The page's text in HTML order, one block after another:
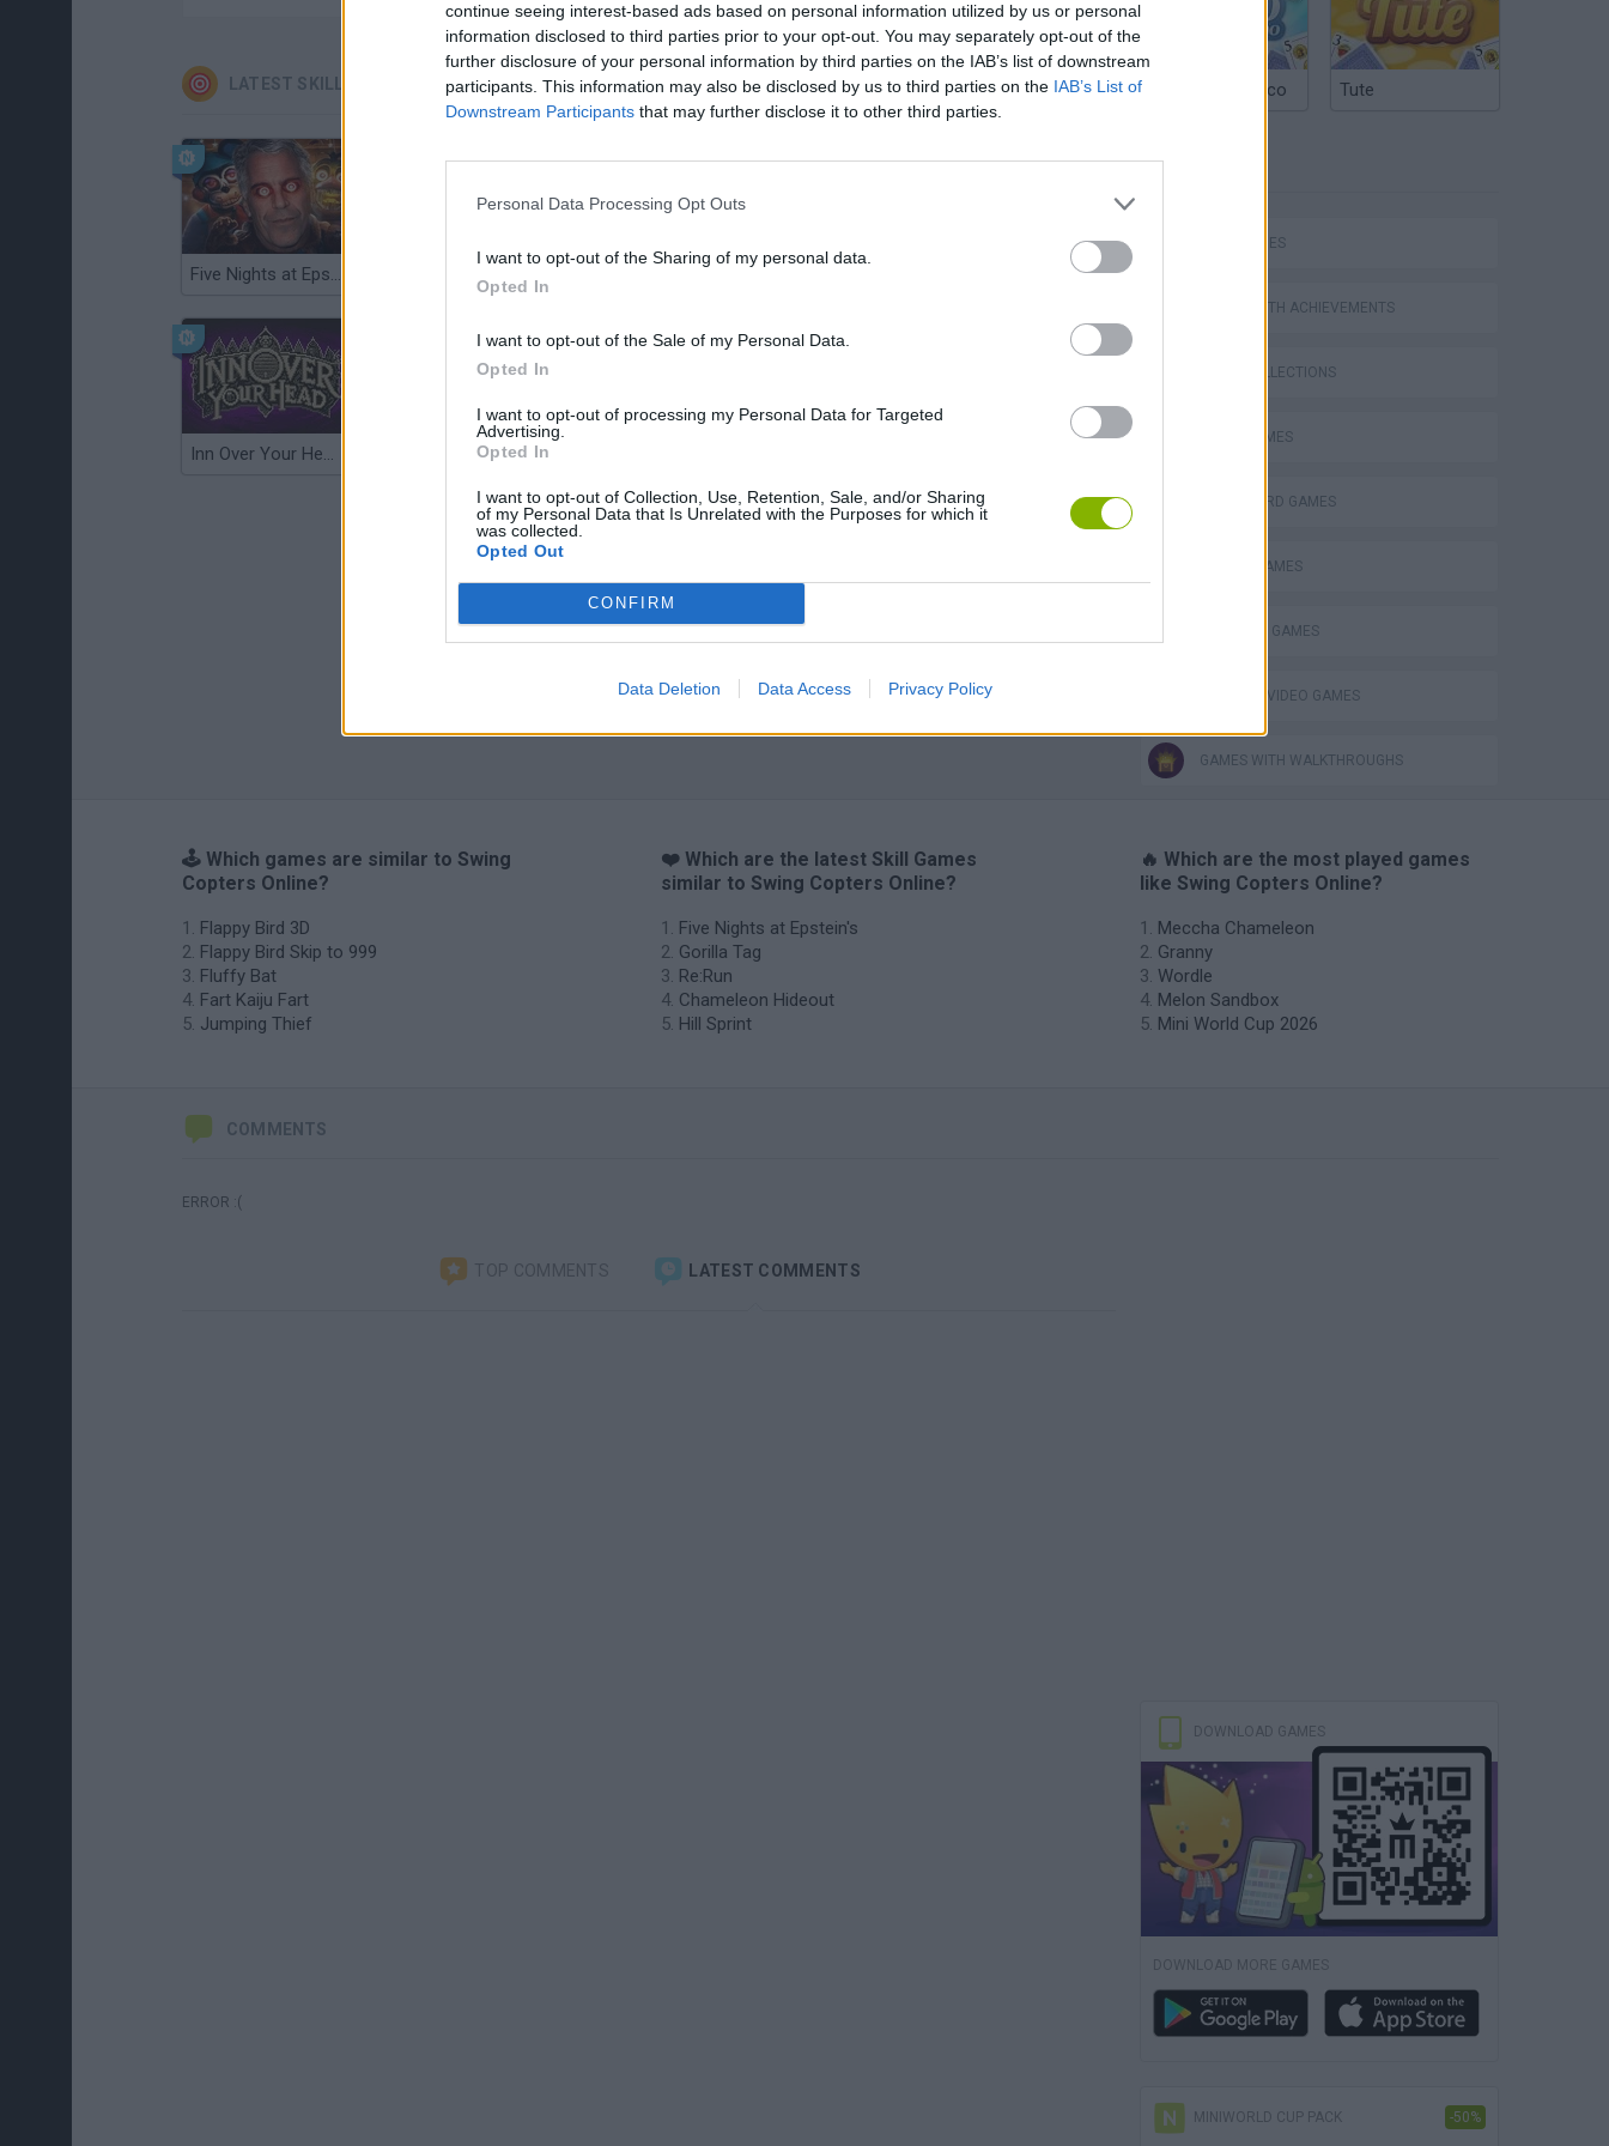
continue seeing interest-based ads based on personal information utilized by us or personal
information disclosed to third parties prior to your opt-out. You may separately opt-out of the
further disclosure of your personal information by third parties on the IAB’s list of downstream
participants. This information may also be disclosed by us to third parties on the IAB’s List of
Downstream Participants that may further disclose it to other third parties.
Personal Data Processing Opt Outs
I want to opt-out of the Sharing of my personal data.
Opted In
I want to opt-out of the Sale of my Personal Data.
Opted In
I want to opt-out of processing my Personal Data for Targeted
Advertising.
Opted In
I want to opt-out of Collection, Use, Retention, Sale, and/or Sharing
of my Personal Data that Is Unrelated with the Purposes for which it
was collected.
Opted Out
CONFIRM
Data Deletion Data Access Privacy Policy
LATEST SKILL GAMES
Five Nights at Epstein's
Inn Over Your Head Wood Hexa Factory
Argentinian Truco Tute
SKILL GAMES
GAMES WITH ACHIEVEMENTS
GAME COLLECTIONS
AVOID GAMES
FLAPPY BIRD GAMES
MOBILE GAMES
STABILIZE GAMES
GIOCHI DI VIDEO GAMES
GAMES WITH WALKTHROUGHS
🕹️ Which games are similar to Swing
Copters Online?
Flappy Bird 3D
Flappy Bird Skip to 999
Fluffy Bat
Fart Kaiju Fart
Jumping Thief
❤️ Which are the latest Skill Games
similar to Swing Copters Online?
Five Nights at Epstein's
Gorilla Tag
Re:Run
Chameleon Hideout
Hill Sprint
🔥 Which are the most played games
like Swing Copters Online?
Meccha Chameleon
Granny
Wordle
Melon Sandbox
Mini World Cup 2026
COMMENTS
ERROR :(
TOP COMMENTS LATEST COMMENTS
DOWNLOAD GAMES
DOWNLOAD MORE GAMES
MINIWORLD CUP PACK -50%